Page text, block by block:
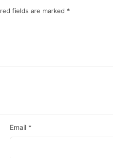
fields are marked *
Email *